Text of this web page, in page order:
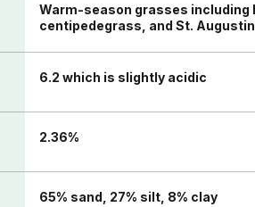
Warm-season grasses including
centipedegrass, and St.
6.2 which is slightly acidic
2.36%
65% sand, 27% silt, 8% clay